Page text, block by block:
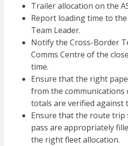
Trailer allocation on the
Report loading time to
Team Leader.
Notify the Cross-Border
Comms Centre of the
time.
Ensure that the right
from the communications
totals are verified against
Ensure that the route trip
pass are appropriately
the right fleet allocation.